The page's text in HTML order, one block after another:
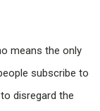
means the only
subscribe to
disregard the